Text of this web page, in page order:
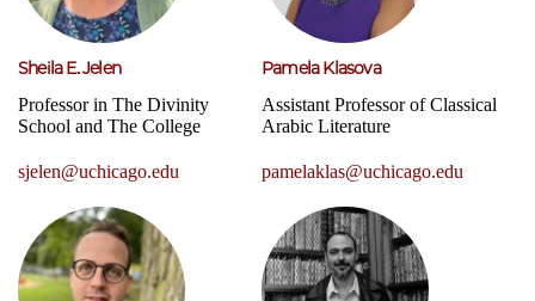
Sheila E. Jelen
Professor in The Divinity
School and The College
sjelen@uchicago.edu
Pamela Klasova
Assistant Professor of Classical
Arabic Literature
pamelaklas@uchicago.edu